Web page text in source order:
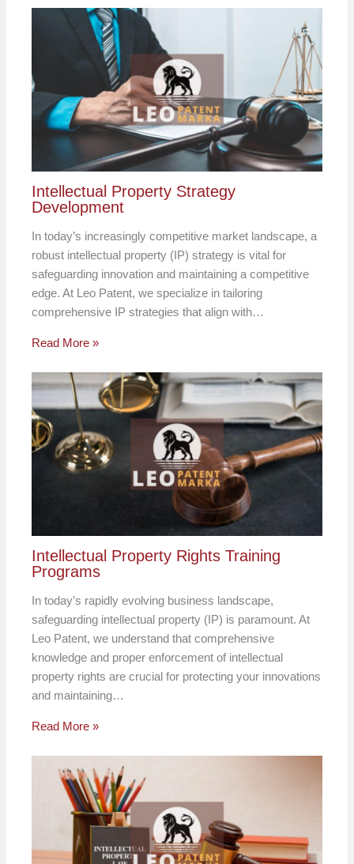
Intellectual Property Strategy
Development
In today’s increasingly competitive market landscape, a
robust intellectual property (IP) strategy is vital for
safeguarding innovation and maintaining a competitive
edge. At Leo Patent, we specialize in tailoring
comprehensive IP strategies that align with…
Read More »
Intellectual Property Rights Training
Programs
In today’s rapidly evolving business landscape,
safeguarding intellectual property (IP) is paramount. At
Leo Patent, we understand that comprehensive
knowledge and proper enforcement of intellectual
property rights are crucial for protecting your innovations
and maintaining…
Read More »